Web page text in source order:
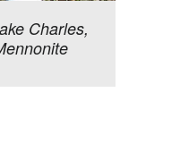
Charles,